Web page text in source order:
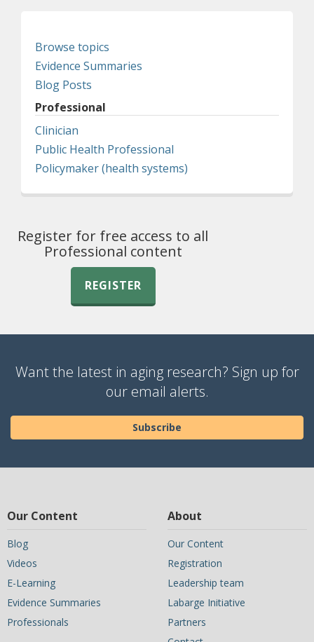
Browse topics
Evidence Summaries
Blog Posts
Professional
Clinician
Public Health Professional
Policymaker (health systems)
Register for free access to all
Professional content
REGISTER
Want the latest in aging research? Sign up for
our email alerts.
Subscribe
Our Content
Blog
Videos
E-Learning
Evidence Summaries
Professionals
About
Our Content
Registration
Leadership team
Labarge Initiative
Partners